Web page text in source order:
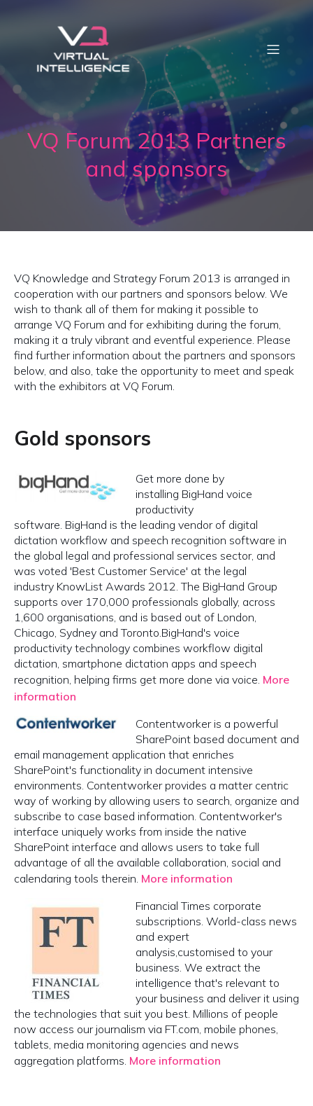
VQ Forum 2013 Partners
and sponsors
VQ Knowledge and Strategy Forum 2013 is arranged in
cooperation with our partners and sponsors below. We
wish to thank all of them for making it possible to
arrange VQ Forum and for exhibiting during the forum,
making it a truly vibrant and eventful experience. Please
find further information about the partners and sponsors
below, and also, take the opportunity to meet and speak
with the exhibitors at VQ Forum.
Gold sponsors
Get more done by
installing BigHand voice
productivity
software. BigHand is the leading vendor of digital
dictation workflow and speech recognition software in
the global legal and professional services sector, and
was voted 'Best Customer Service' at the legal
industry KnowList Awards 2012. The BigHand Group
supports over 170,000 professionals globally, across
1,600 organisations, and is based out of London,
Chicago, Sydney and Toronto.BigHand's voice
productivity technology combines workflow digital
dictation, smartphone dictation apps and speech
recognition, helping firms get more done via voice. More
information
Contentworker is a powerful
SharePoint based document and
email management application that enriches
SharePoint's functionality in document intensive
environments. Contentworker provides a matter centric
way of working by allowing users to search, organize and
subscribe to case based information. Contentworker's
interface uniquely works from inside the native
SharePoint interface and allows users to take full
advantage of all the available collaboration, social and
calendaring tools therein. More information
Financial Times corporate
subscriptions. World-class news
and expert
analysis,customised to your
business. We extract the
intelligence that's relevant to
your business and deliver it using
the technologies that suit you best. Millions of people
now access our journalism via FT.com, mobile phones,
tablets, media monitoring agencies and news
aggregation platforms. More information